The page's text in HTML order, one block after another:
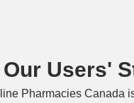
Users'
Pharmacies Canada